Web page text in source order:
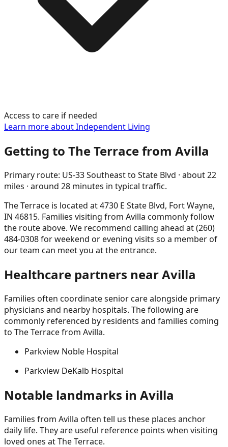
Access to care if needed
Learn more aboutIndependent Living
Getting to The Terrace from Avilla
Primary route: US-33 Southeast to State Blvd · about22
miles · around 28 minutes in typical traffic.
The Terrace is located at4730 E State Blvd, Fort Wayne,
IN 46815. Families visiting from Avilla commonly follow
the route above. We recommend calling ahead at(260)
484-0308for weekend or evening visits so a member of
our team can meet you at the entrance.
Healthcare partners nearAvilla
Families often coordinate senior care alongside primary
physicians and nearby hospitals. The following are
commonly referenced by residents and families coming
to The Terrace from Avilla.
Parkview Noble Hospital
Parkview DeKalb Hospital
Notable landmarks in Avilla
Families from Avilla often tell us these places anchor
daily life. They are useful reference points when visiting
loved ones at The Terrace.